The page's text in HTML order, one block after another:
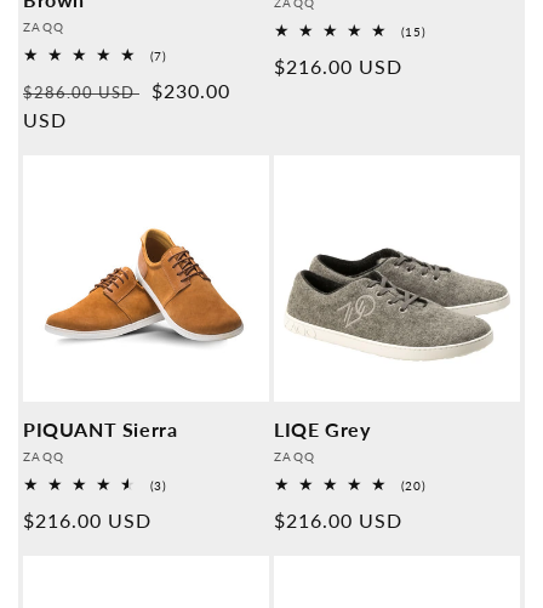
Provider:
ZAQQ
(7)7
reviews
Normal
price
$286.00 USD
Sales
$230.00
USD
Provider:
(15)15
Normal
$216.00 USD
PIQUANT Sierra
Provider:
ZAQQ
(3)3
Normal
$216.00 USD
LIQE Grey
Provider:
ZAQQ
(20)20
Normal
$216.00 USD